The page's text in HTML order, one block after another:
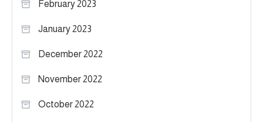
February 2023
January 2023
December 2022
November 2022
October 2022